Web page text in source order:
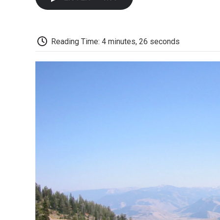
Reading Time: 4 minutes, 26 seconds